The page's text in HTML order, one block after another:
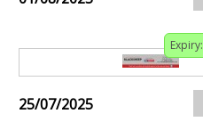
Expiry:
25/07/2025